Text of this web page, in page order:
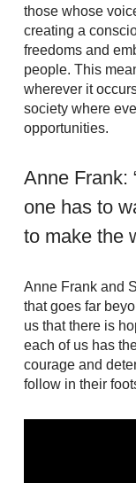
those whose
creating a
freedoms and
people. This
wherever it
society where
opportunities.
Anne Frank:
one has to
to make the
Anne Frank and
that goes far
us that there is
each of us has
courage and
follow in their